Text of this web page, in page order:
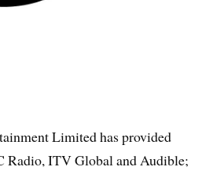
Limited has provided
Radio, ITV Global and Audible;